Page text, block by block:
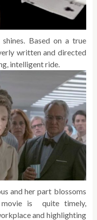
shines. Based on a true
written and directed
intelligent ride.
and her part blossoms
is quite timely,
and highlighting